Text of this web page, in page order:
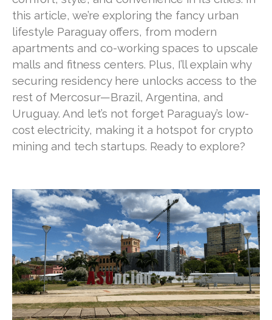
this article, we’re exploring the fancy urban
lifestyle Paraguay offers, from modern
apartments and co-working spaces to upscale
malls and fitness centers. Plus, I’ll explain why
securing residency here unlocks access to the
rest of Mercosur—Brazil, Argentina, and
Uruguay. And let’s not forget Paraguay’s low-
cost electricity, making it a hotspot for crypto
mining and tech startups. Ready to explore?